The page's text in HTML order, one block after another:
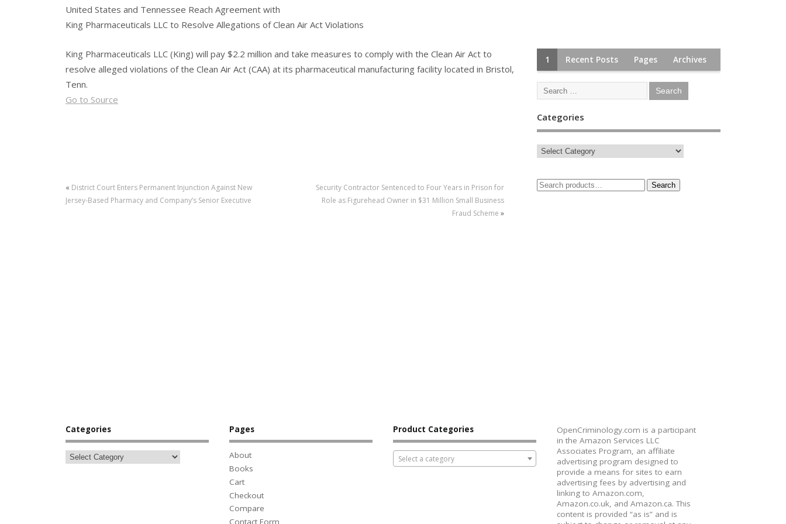
United States and Tennessee Reach Agreement with
King Pharmaceuticals LLC to Resolve Allegations of Clean Air Act Violations
King Pharmaceuticals LLC (King) will pay $2.2 million and take measures to comply with the Clean Air Act to
resolve alleged violations of the Clean Air Act (CAA) at its pharmaceutical manufacturing facility located in Bristol,
Tenn.
Go to Source
« District Court Enters Permanent Injunction Against New
Jersey-Based Pharmacy and Company’s Senior Executive
Security Contractor Sentenced to Four Years in Prison for
Role as Figurehead Owner in $31 Million Small Business
Fraud Scheme »
1 Recent Posts Pages Archives
Categories
Search
Categories Pages
About
Books
Cart
Checkout
Compare
Contact Form
Product Categories
Select a category
OpenCriminology.com is a participant
in the Amazon Services LLC
Associates Program, an affiliate
advertising program designed to
provide a means for sites to earn
advertising fees by advertising and
linking to Amazon.com,
Amazon.co.uk, and Amazon.ca. This
content is provided “as is” and is